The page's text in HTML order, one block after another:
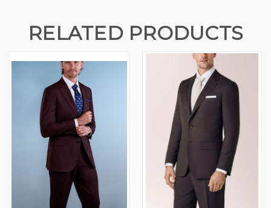
RELATED PRODUCTS